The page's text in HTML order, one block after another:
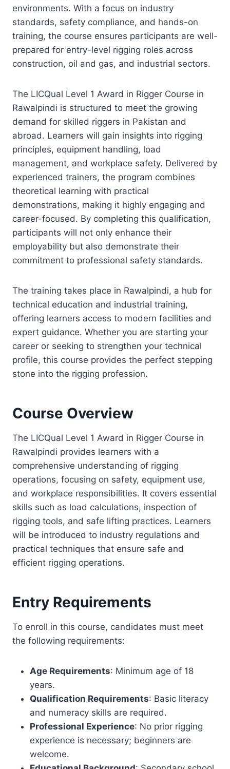
environments. With a focus on industry
standards, safety compliance, and hands-on
training, the course ensures participants are well-
prepared for entry-level rigging roles across
construction, oil and gas, and industrial sectors.
The LICQual Level 1 Award in Rigger Course in
Rawalpindi is structured to meet the growing
demand for skilled riggers in Pakistan and
abroad. Learners will gain insights into rigging
principles, equipment handling, load
management, and workplace safety. Delivered by
experienced trainers, the program combines
theoretical learning with practical
demonstrations, making it highly engaging and
career-focused. By completing this qualification,
participants will not only enhance their
employability but also demonstrate their
commitment to professional safety standards.
The training takes place in Rawalpindi, a hub for
technical education and industrial training,
offering learners access to modern facilities and
expert guidance. Whether you are starting your
career or seeking to strengthen your technical
profile, this course provides the perfect stepping
stone into the rigging profession.
Course Overview
The LICQual Level 1 Award in Rigger Course in
Rawalpindi provides learners with a
comprehensive understanding of rigging
operations, focusing on safety, equipment use,
and workplace responsibilities. It covers essential
skills such as load calculations, inspection of
rigging tools, and safe lifting practices. Learners
will be introduced to industry regulations and
practical techniques that ensure safe and
efficient rigging operations.
Entry Requirements
To enroll in this course, candidates must meet
the following requirements:
Age Requirements: Minimum age of 18
years.
Qualification Requirements: Basic literacy
and numeracy skills are required.
Professional Experience: No prior rigging
experience is necessary; beginners are
welcome.